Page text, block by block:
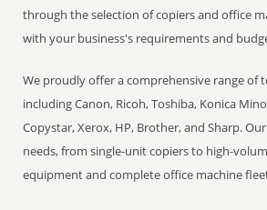
through the selection of copiers and office
with your business's requirements and
We proudly offer a comprehensive range of
including Canon, Ricoh, Toshiba, Konica
Copystar, Xerox, HP, Brother, and Sharp.
needs, from single-unit copiers to high-
equipment and complete office machine